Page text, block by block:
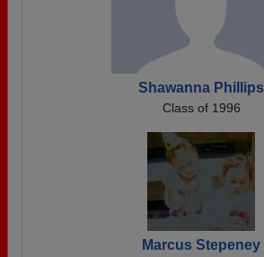
Shawanna Phillips
Class of 1996
Marcus Stepeney